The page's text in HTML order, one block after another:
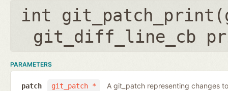
int git_patch_print(
git_diff_line_cb
PARAMETERS
git_patch *
patch A git_patch representing changes